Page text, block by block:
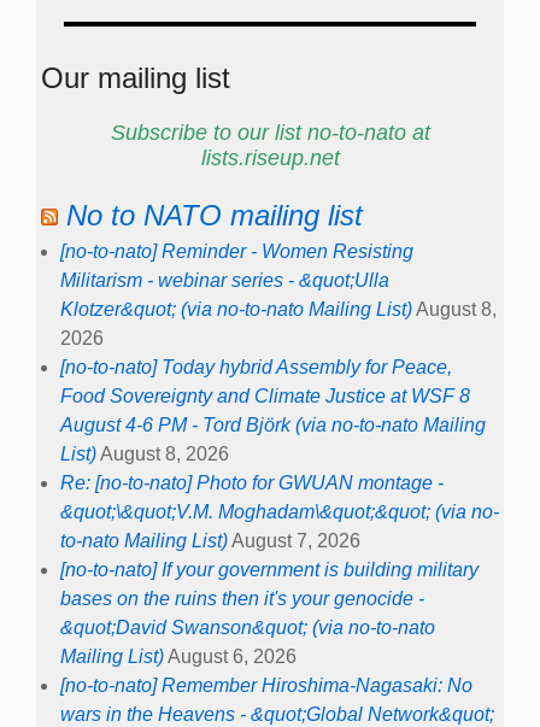
Our mailing list
Subscribe to our list no-to-nato at
lists.riseup.net
No to NATO mailing list
[no-to-nato] Reminder - Women Resisting
Militarism - webinar series - &quot;Ulla
Klotzer&quot; (via no-to-nato Mailing List)August 8,
2026
[no-to-nato] Today hybrid Assembly for Peace,
Food Sovereignty and Climate Justice at WSF 8
August 4-6 PM - Tord Björk (via no-to-nato Mailing
List)August 8, 2026
Re: [no-to-nato] Photo for GWUAN montage -
&quot;\&quot;V.M. Moghadam\&quot;&quot; (via no-
to-nato Mailing List)August 7, 2026
[no-to-nato] If your government is building military
bases on the ruins then it's your genocide -
&quot;David Swanson&quot; (via no-to-nato
Mailing List)August 6, 2026
[no-to-nato] Remember Hiroshima-Nagasaki: No
wars in the Heavens - &quot;Global Network&quot;